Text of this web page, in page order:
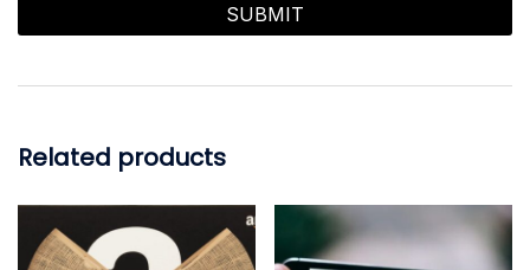
Related products